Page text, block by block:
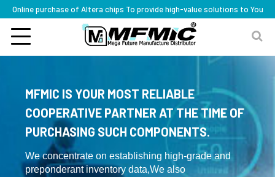
Online purchase of Altera chips To provide high-value solutions to You
MFMIC IS YOUR MOST RELIABLE
COOPERATIVE PARTNER AT THE TIME OF
PURCHASING SUCH COMPONENTS.
We concentrate on establishing high-grade and
preponderant inventory data,We also